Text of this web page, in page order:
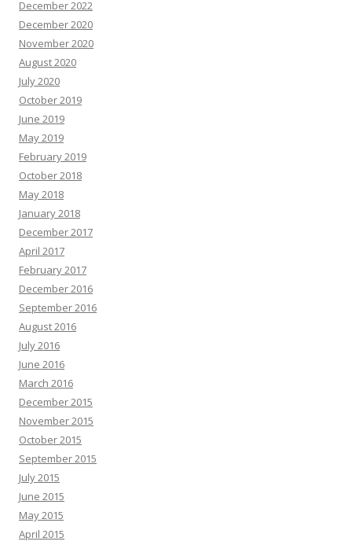
December 2022
December 2020
November 2020
August 2020
July 2020
October 2019
June 2019
May 2019
February 2019
October 2018
May 2018
January 2018
December 2017
April 2017
February 2017
December 2016
September 2016
August 2016
July 2016
June 2016
March 2016
December 2015
November 2015
October 2015
September 2015
July 2015
June 2015
May 2015
April 2015